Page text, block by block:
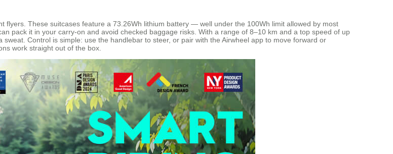
flyers. These suitcases feature a 73.26Wh lithium battery — well under the 100Wh limit allowed by most
pack it in your carry-on and avoid checked baggage risks. With a range of 8–10 km and a top speed of up
Control is simple: use the handlebar to steer, or pair with the Airwheel app to move forward or
work straight out of the box.